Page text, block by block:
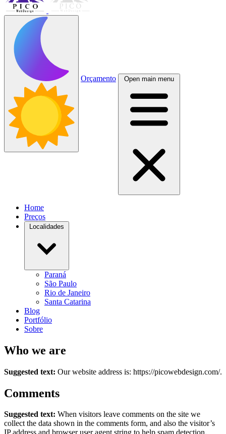
Orçamento Open main menu
Home
Preços
Localidades
Paraná
São Paulo
Rio de Janeiro
Santa Catarina
Blog
Portfólio
Sobre
Who we are
Suggested text: Our website address is: https://picowebdesign.com/.
Comments
Suggested text: When visitors leave comments on the site we
collect the data shown in the comments form, and also the visitor’s